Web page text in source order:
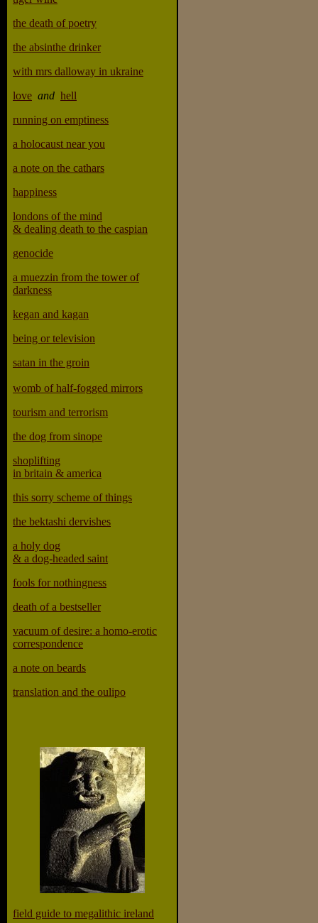
the death of poetry
the absinthe drinker
with mrs dalloway in ukraine
love and hell
running on emptiness
a holocaust near you
a note on the cathars
happiness
londons of the mind
& dealing death to the caspian
genocide
a muezzin from the tower of
darkness
kegan and kagan
being or television
satan in the groin
womb of half-fogged mirrors
tourism and terrorism
the dog from sinope
shoplifting
in britain & america
this sorry scheme of things
the bektashi dervishes
a holy dog
& a dog-headed saint
fools for nothingness
death of a bestseller
vacuum of desire: a homo-erotic
correspondence
a note on beards
translation and the oulipo
field guide to megalithic ireland